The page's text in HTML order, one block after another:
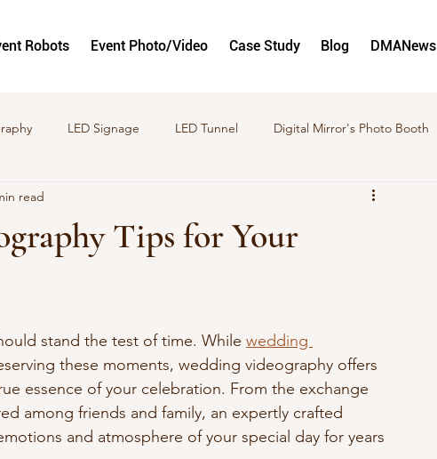
Robots Event Photo/Video Case Study Blog DMANews
LED Signage LED Tunnel Digital Mirror's Photo Booth
Event Planning
Tips for Your
read
stand the test of time. While wedding
these moments, wedding videography offers
essence of your celebration. From the exchange
among friends and family, an expertly crafted
and atmosphere of your special day for years